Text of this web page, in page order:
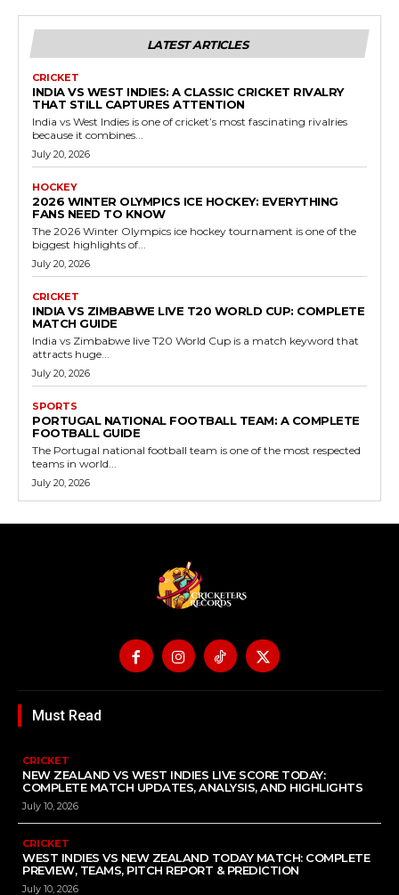
LATEST ARTICLES
CRICKET
INDIA VS WEST INDIES: A CLASSIC CRICKET RIVALRY
THAT STILL CAPTURES ATTENTION
India vs West Indies is one of cricket’s most fascinating rivalries
because it combines...
July 20, 2026
HOCKEY
2026 WINTER OLYMPICS ICE HOCKEY: EVERYTHING
FANS NEED TO KNOW
The 2026 Winter Olympics ice hockey tournament is one of the
biggest highlights of...
July 20, 2026
CRICKET
INDIA VS ZIMBABWE LIVE T20 WORLD CUP: COMPLETE
MATCH GUIDE
India vs Zimbabwe live T20 World Cup is a match keyword that
attracts huge...
July 20, 2026
SPORTS
PORTUGAL NATIONAL FOOTBALL TEAM: A COMPLETE
FOOTBALL GUIDE
The Portugal national football team is one of the most respected
teams in world...
July 20, 2026
Must Read
CRICKET
NEW ZEALAND VS WEST INDIES LIVE SCORE TODAY:
COMPLETE MATCH UPDATES, ANALYSIS, AND HIGHLIGHTS
July 10, 2026
CRICKET
WEST INDIES VS NEW ZEALAND TODAY MATCH: COMPLETE
PREVIEW, TEAMS, PITCH REPORT & PREDICTION
July 10, 2026